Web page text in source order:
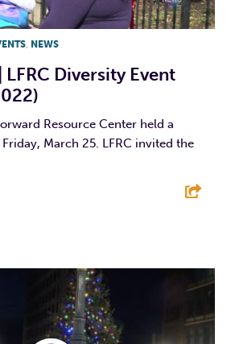
, NEWS
LFRC Diversity Event
Resource Center held a
March 25. LFRC invited the